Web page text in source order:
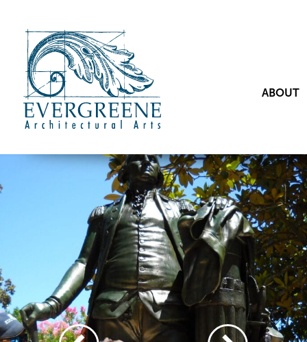
ABOUT